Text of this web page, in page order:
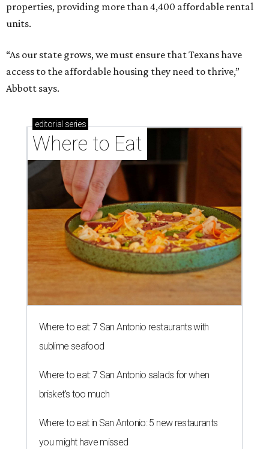
properties, providing more than 4,400 affordable rental
units.
“As our state grows, we must ensure that Texans have
access to the affordable housing they need to thrive,”
Abbott says.
editorial series
Where to Eat
Where to eat: 7 San Antonio restaurants with
sublime seafood
Where to eat: 7 San Antonio salads for when
brisket's too much
Where to eat in San Antonio: 5 new restaurants
you might have missed